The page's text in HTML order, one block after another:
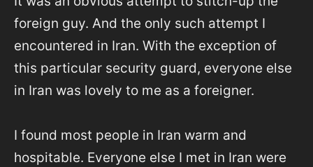
foreign guy. And the only such attempt I
encountered in Iran. With the exception of
this particular security guard, everyone else
in Iran was lovely to me as a foreigner.
I found most people in Iran warm and
hospitable. Everyone else I met in Iran were